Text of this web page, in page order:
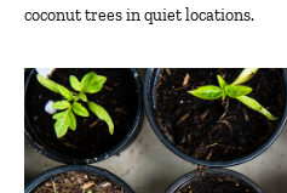
coconut trees in quiet locations.